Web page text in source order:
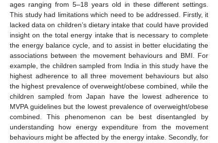
ages ranging from 5–18 years old in these different settings.
This study had limitations which need to be addressed. Firstly, it
lacked data on children’s dietary intake that could have provided
insight on the total energy intake that is necessary to complete
the energy balance cycle, and to assist in better elucidating the
associations between the movement behaviours and BMI. For
example, the children sampled from India in this study have the
highest adherence to all three movement behaviours but also
the highest prevalence of overweight/obese combined, while the
children sampled from Japan have the lowest adherence to
MVPA guidelines but the lowest prevalence of overweight/obese
combined. This phenomenon can be best disentangled by
understanding how energy expenditure from the movement
behaviours might be affected by the energy intake. Secondly, for
11. May
12. May
13. May
14. May
15. May
16. May
17. May
18. May
19. May
21. May
22. May
23. May
24. May
25. May
26. May
27. May
28. May
29. May
31. May
1. Jun
2. Jun
3. Jun
4. Jun
5. Jun
6. Jun
7. Jun
8. Jun
10. Jun
11. Jun
12. Jun
13. Jun
14. Jun
15. Jun
16. Jun
17. Jun
18. Jun
20. Jun
21. Jun
22. Jun
23. Jun
24. Jun
25. Jun
26. Jun
27. Jun
28. Jun
30. Jun
1. Jul
2. Jul
3. Jul
4. Jul
5. Jul
6. Jul
7. Jul
8. Jul
10. Jul
11. Jul
12. Jul
13. Jul
14. Jul
15. Jul
16. Jul
17. Jul
18. Jul
20. Jul
21. Jul
22. Jul
23. Jul
24. Jul
25. Jul
26. Jul
27. Jul
28. Jul
30. Jul
31. Jul
1. Aug
2. Aug
3. Aug
4. Aug
5. Aug
6. Aug
7. Aug